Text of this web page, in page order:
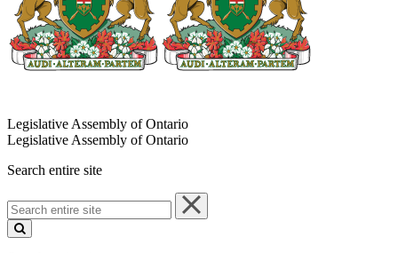
Legislative Assembly of Ontario
Legislative Assembly of Ontario
Search entire site
Search
entire
site